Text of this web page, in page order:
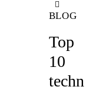
BLOG
Top
10
techn